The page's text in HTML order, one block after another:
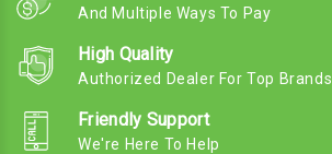
And Multiple Ways To Pay
High Quality
Authorized Dealer For Top Brands
Friendly Support
We're Here To Help